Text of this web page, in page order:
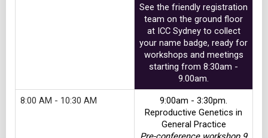
See the friendly registration
team on the ground floor
at ICC Sydney to collect
your name badge, ready for
workshops and meetings
starting from 8:30am -
9.00am.
8:00 AM - 10:30 AM
9:00am - 3:30pm.
Reproductive Genetics in
General Practice